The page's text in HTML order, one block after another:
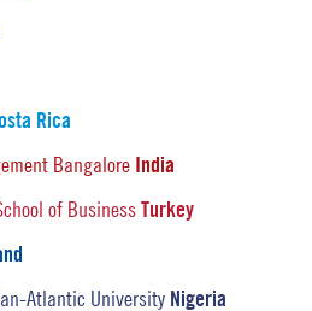
Rica
Bangalore India
of BusinessTurkey
Atlantic University Nigeria